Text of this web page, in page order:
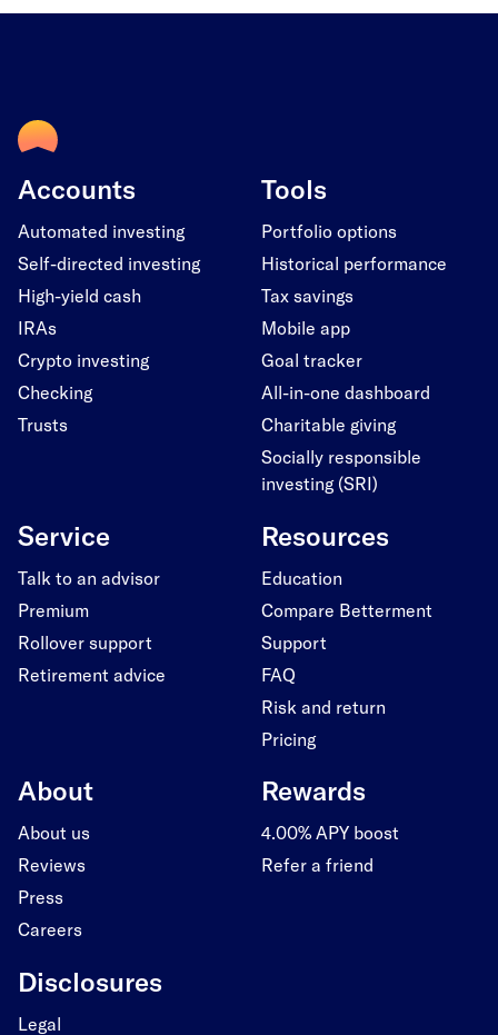
Accounts
Automated investing
Self-directed investing
High-yield cash
IRAs
Crypto investing
Checking
Trusts
Tools
Portfolio options
Historical performance
Tax savings
Mobile app
Goal tracker
All-in-one dashboard
Charitable giving
Socially responsible
investing (SRI)
Service
Talk to an advisor
Premium
Rollover support
Retirement advice
Resources
Education
Compare Betterment
Support
FAQ
Risk and return
Pricing
About
About us
Reviews
Press
Careers
Rewards
4.00% APY boost
Refer a friend
Disclosures
Legal